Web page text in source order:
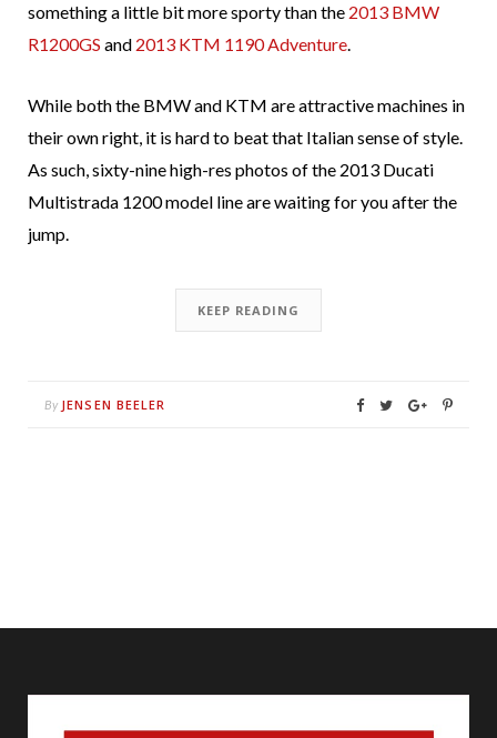
something a little bit more sporty than the 2013 BMW
R1200GS and 2013 KTM 1190 Adventure.
While both the BMW and KTM are attractive machines in
their own right, it is hard to beat that Italian sense of style.
As such, sixty-nine high-res photos of the 2013 Ducati
Multistrada 1200 model line are waiting for you after the
jump.
KEEP READING
By JENSEN BEELER